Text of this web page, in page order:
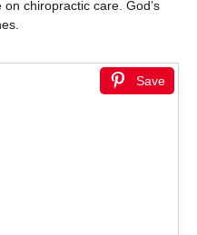
chiropractic care. God’s
Save